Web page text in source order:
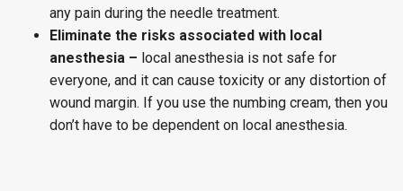
any pain during the needle treatment.
Eliminate the risks associated with local
anesthesia – local anesthesia is not safe for
everyone, and it can cause toxicity or any distortion of
wound margin. If you use the numbing cream, then you
don’t have to be dependent on local anesthesia.